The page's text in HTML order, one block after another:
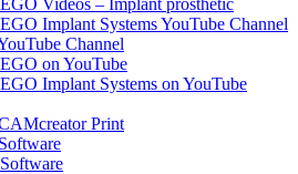
Implant Systems YouTube Channel
Channel
on YouTube
Implant Systems on YouTube
Print